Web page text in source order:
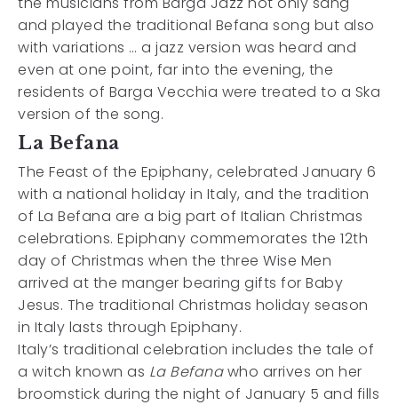
and played the traditional Befana song but also
with variations … a jazz version was heard and
even at one point, far into the evening, the
residents of Barga Vecchia were treated to a Ska
version of the song.
La Befana
The Feast of the Epiphany, celebrated January 6
with a national holiday in Italy, and the tradition
of La Befana are a big part of Italian Christmas
celebrations. Epiphany commemorates the 12th
day of Christmas when the three Wise Men
arrived at the manger bearing gifts for Baby
Jesus. The traditional Christmas holiday season
in Italy lasts through Epiphany.
Italy’s traditional celebration includes the tale of
a witch known as La Befanawho arrives on her
broomstick during the night of January 5 and fills